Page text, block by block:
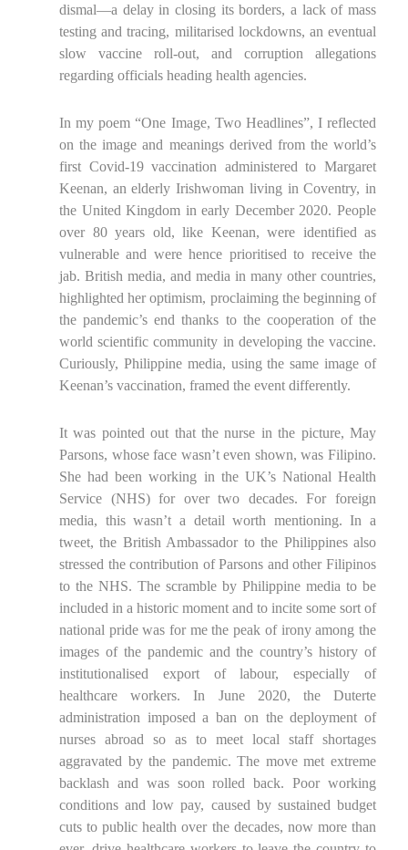
dismal—a delay in closing its borders, a lack of mass
testing and tracing, militarised lockdowns, an eventual
slow vaccine roll-out, and corruption allegations
regarding officials heading health agencies.
In my poem “One Image, Two Headlines”, I reflected
on the image and meanings derived from the world’s
first Covid-19 vaccination administered to Margaret
Keenan, an elderly Irishwoman living in Coventry, in
the United Kingdom in early December 2020. People
over 80 years old, like Keenan, were identified as
vulnerable and were hence prioritised to receive the
jab. British media, and media in many other countries,
highlighted her optimism, proclaiming the beginning of
the pandemic’s end thanks to the cooperation of the
world scientific community in developing the vaccine.
Curiously, Philippine media, using the same image of
Keenan’s vaccination, framed the event differently.
It was pointed out that the nurse in the picture, May
Parsons, whose face wasn’t even shown, was Filipino.
She had been working in the UK’s National Health
Service (NHS) for over two decades. For foreign
media, this wasn’t a detail worth mentioning. In a
tweet, the British Ambassador to the Philippines also
stressed the contribution of Parsons and other Filipinos
to the NHS. The scramble by Philippine media to be
included in a historic moment and to incite some sort of
national pride was for me the peak of irony among the
images of the pandemic and the country’s history of
institutionalised export of labour, especially of
healthcare workers. In June 2020, the Duterte
administration imposed a ban on the deployment of
nurses abroad so as to meet local staff shortages
aggravated by the pandemic. The move met extreme
backlash and was soon rolled back. Poor working
conditions and low pay, caused by sustained budget
cuts to public health over the decades, now more than